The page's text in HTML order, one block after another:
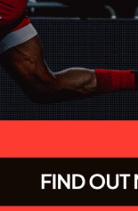
announce the
as the club’s
Coetzee
a distinguished
spanning
elite playing
with